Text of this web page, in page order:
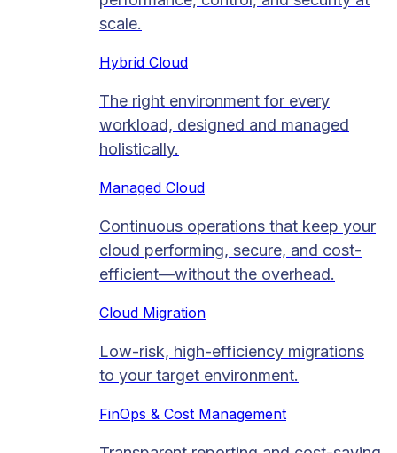
scale.
Hybrid Cloud
The right environment for every
workload, designed and managed
holistically.
Managed Cloud​
Continuous operations that keep your
cloud performing, secure, and cost-
efficient—without the overhead.
Cloud Migration​
Low-risk, high-efficiency migrations
to your target environment.
FinOps & Cost Management